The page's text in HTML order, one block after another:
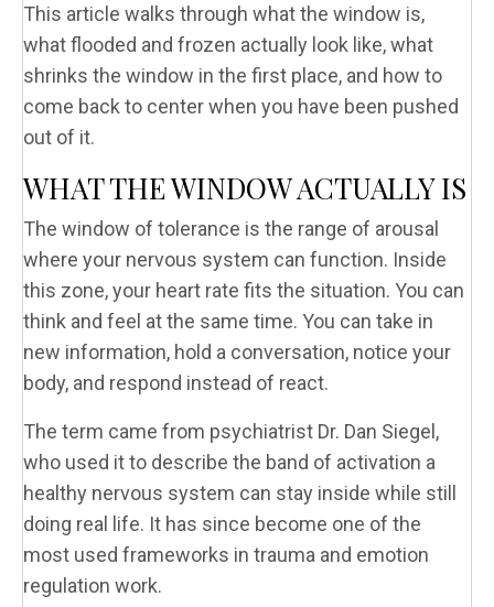
This article walks through what the window is,
what flooded and frozen actually look like, what
shrinks the window in the first place, and how to
come back to center when you have been pushed
out of it.
WHAT THE WINDOW ACTUALLY IS
The window of tolerance is the range of arousal
where your nervous system can function. Inside
this zone, your heart rate fits the situation. You can
think and feel at the same time. You can take in
new information, hold a conversation, notice your
body, and respond instead of react.
The term came from psychiatrist Dr. Dan Siegel,
who used it to describe the band of activation a
healthy nervous system can stay inside while still
doing real life. It has since become one of the
most used frameworks in trauma and emotion
regulation work.